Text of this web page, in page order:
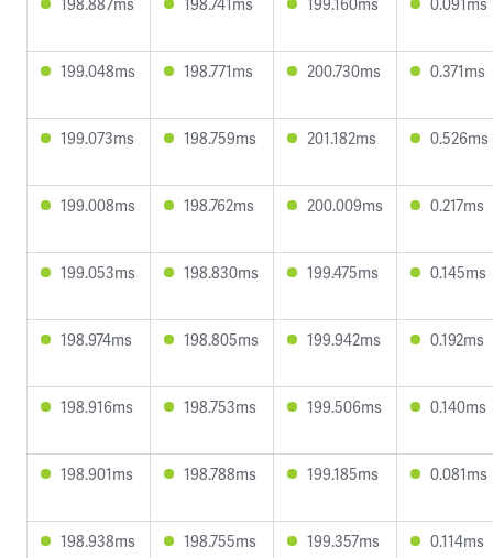
199.048ms 198.771ms 200.730ms 0.371ms
199.073ms 198.759ms 201.182ms 0.526ms
199.008ms 198.762ms 200.009ms 0.217ms
199.053ms 198.830ms 199.475ms 0.145ms
198.974ms 198.805ms 199.942ms 0.192ms
198.916ms 198.753ms 199.506ms 0.140ms
198.901ms 198.788ms 199.185ms 0.081ms
198.938ms 198.755ms 199.357ms 0.114ms